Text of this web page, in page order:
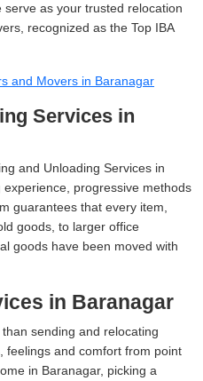
as your trusted relocation
recognized as the Top IBA
and Movers in Baranagar
Services in
and Unloading Services in
progressive methods
guarantees that every item,
goods, to larger office
goods have been moved with
in Baranagar
sending and relocating
feelings and comfort from point
in Baranagar, picking a